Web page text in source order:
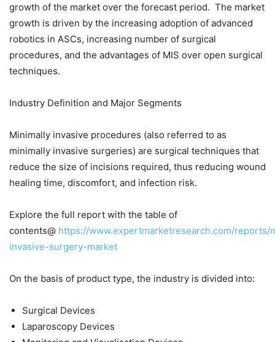
growth of the market over the forecast period. The market
growth is driven by the increasing adoption of advanced
robotics in ASCs, increasing number of surgical
procedures, and the advantages of MIS over open surgical
techniques.
Industry Definition and Major Segments
Minimally invasive procedures (also referred to as
minimally invasive surgeries) are surgical techniques that
reduce the size of incisions required, thus reducing wound
healing time, discomfort, and infection risk.
Explore the full report with the table of
contents@ https://www.expertmarketresearch.com/reports/
invasive-surgery-market
On the basis of product type, the industry is divided into:
Surgical Devices
Laparoscopy Devices